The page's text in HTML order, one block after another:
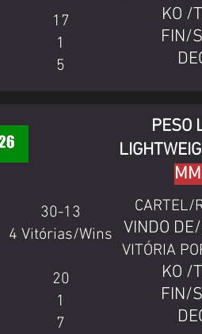
KO /
FIN/
17
1
5
PESO
CARTEL/
VINDO
VITÓRIA
KO /
FIN/
30-13
4 Vitórias/Wins
20
1
7